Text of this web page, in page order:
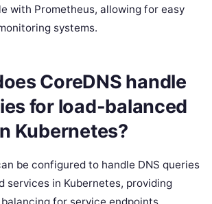
with Prometheus, allowing for easy
systems.
CoreDNS handle
for load-balanced
Kubernetes?
be configured to handle DNS queries
services in Kubernetes, providing
for service endpoints.